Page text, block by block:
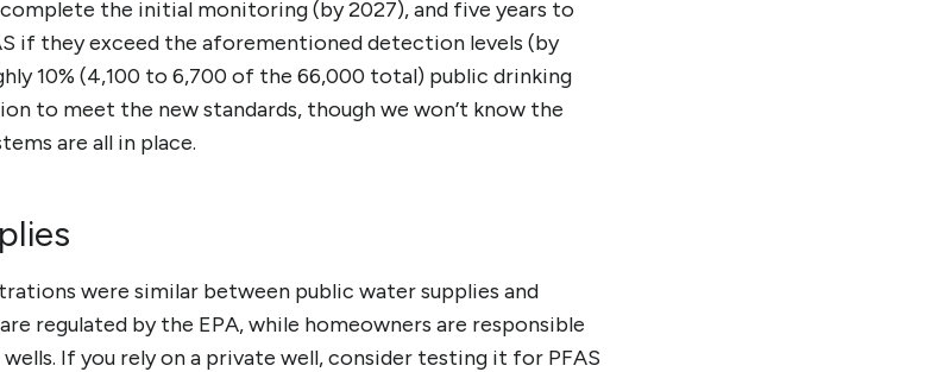
the initial monitoring (by 2027), and five years to
if they exceed the aforementioned detection levels (by
10% (4,100 to 6,700 of the 66,000 total) public drinking
to meet the new standards, though we won’t know the
are all in place.
were similar between public water supplies and
regulated by the EPA, while homeowners are responsible
If you rely on a private well, consider testing it for PFAS